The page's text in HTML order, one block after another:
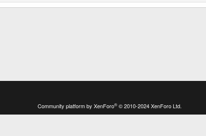
Community platform by XenForo® © 2010-2024 XenForo Ltd.